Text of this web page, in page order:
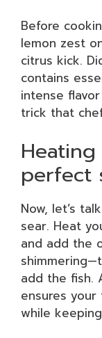
Before
lemon zest
citrus kick.
contains
intense
trick that
perfect
Now, let’s
sear. Heat
and add the
add the fish.
ensures
while